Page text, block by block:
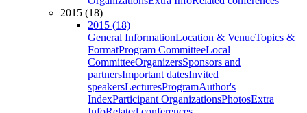
2015 (18)
2015 (18)
General InformationLocation & VenueTopics &
FormatProgram CommitteeLocal
CommitteeOrganizersSponsors and
partnersImportant datesInvited
speakersLecturesProgramAuthor's
IndexParticipant OrganizationsPhotosExtra